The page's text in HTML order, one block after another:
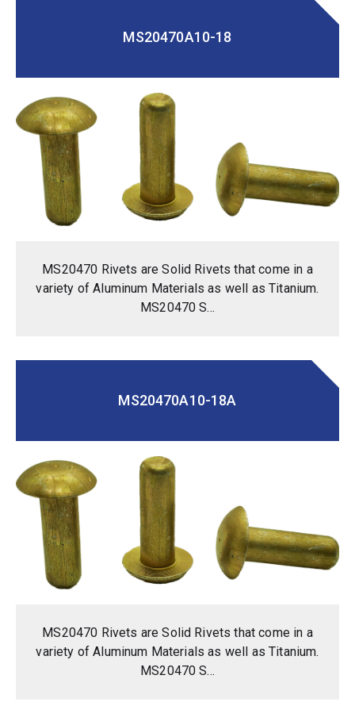
MS20470A10-18
MS20470 Rivets are Solid Rivets that come in a
variety of Aluminum Materials as well as Titanium.
MS20470 S...
MS20470A10-18A
MS20470 Rivets are Solid Rivets that come in a
variety of Aluminum Materials as well as Titanium.
MS20470 S...